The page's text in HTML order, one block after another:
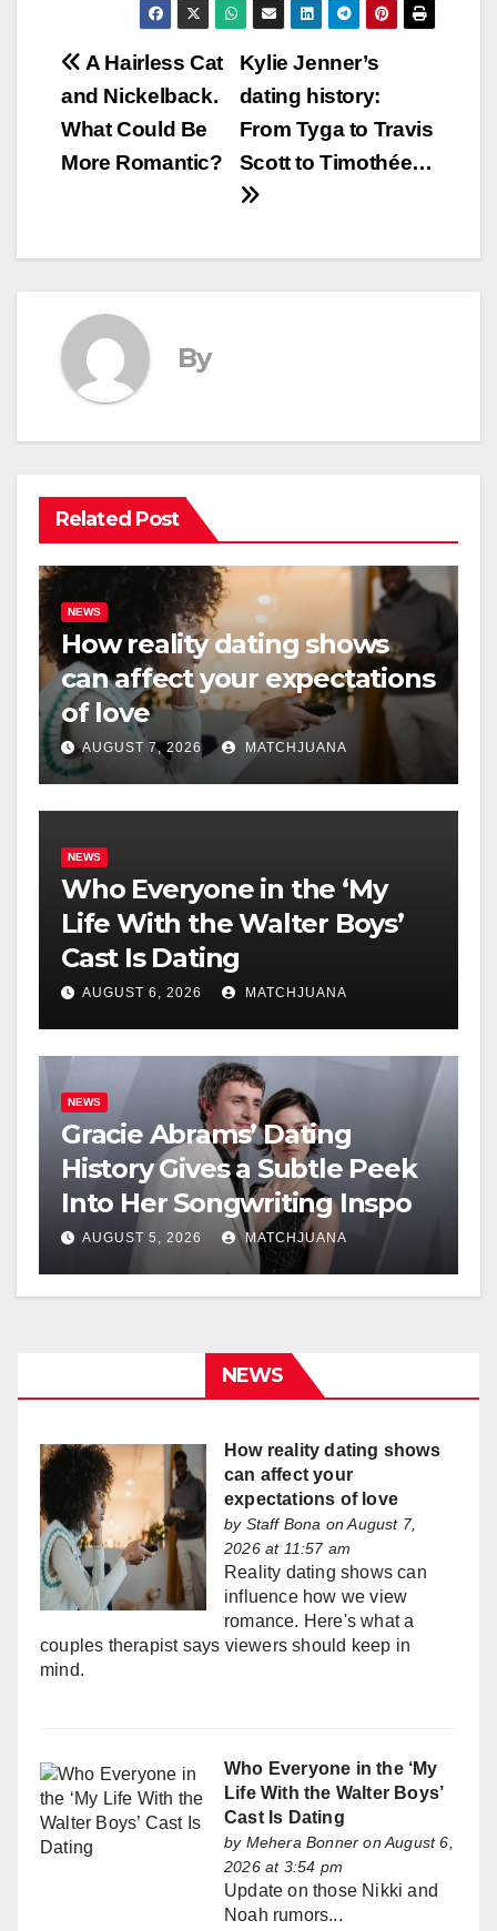
Post
navigation
Kylie Jenner’s
dating history:
From Tyga to Travis
Scott to Timothée…
A Hairless Cat
and Nickelback.
What Could Be
More Romantic?
By
Related Post
NEWS
How reality dating shows
can affect your expectations
of love
AUGUST 7, 2026 MATCHJUANA
NEWS
Who Everyone in the ‘My
Life With the Walter Boys’
Cast Is Dating
AUGUST 6, 2026 MATCHJUANA
NEWS
Gracie Abrams’ Dating
History Gives a Subtle Peek
Into Her Songwriting Inspo
AUGUST 5, 2026 MATCHJUANA
NEWS
How reality dating shows
can affect your
expectations of love
by Staff Bona on August 7,
2026 at 11:57 am
Reality dating shows can
influence how we view
romance. Here's what a
couples therapist says viewers should keep in
mind.
Who Everyone in the ‘My
Life With the Walter Boys’
Cast Is Dating
by Mehera Bonner on August 6,
2026 at 3:54 pm
Update on those Nikki and
Noah rumors...